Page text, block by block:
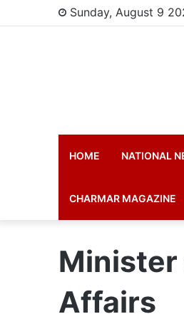
Sunday, August 9
HOME NATIONAL
CHARMAR MAGAZINE
Affairs